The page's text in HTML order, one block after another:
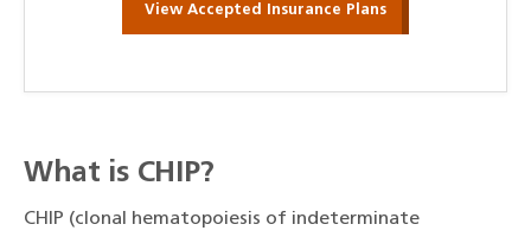
View Accepted Insurance Plans
What is CHIP?
CHIP (clonal hematopoiesis of indeterminate